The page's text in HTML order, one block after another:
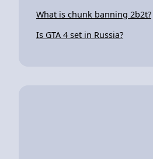
What is chunk banning 2b2t?
Is GTA 4 set in Russia?